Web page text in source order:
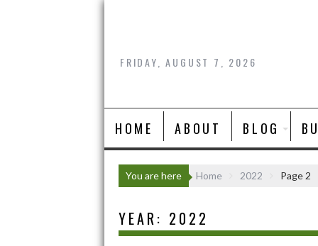
Skip
FRIDAY, AUGUST 7, 2026
HOME ABOUT BLOG
You are here Home 2022 Page 2
YEAR: 2022